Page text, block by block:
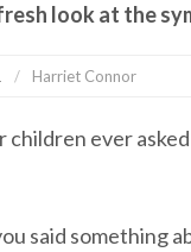
look at the
Harriet Connor
children ever
said something